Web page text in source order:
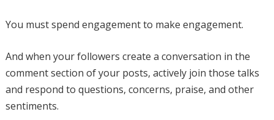
You must spend engagement to make engagement.
And when your followers create a conversation in the
comment section of your posts, actively join those talks
and respond to questions, concerns, praise, and other
sentiments.